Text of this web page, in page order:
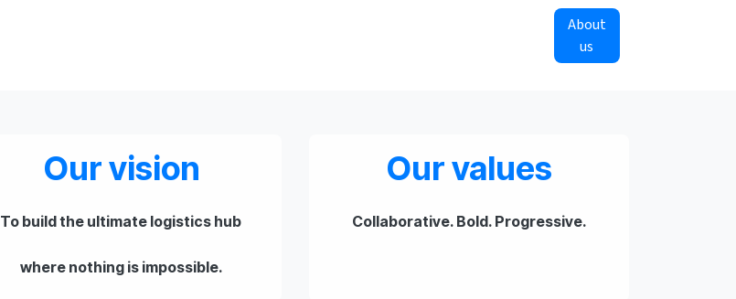
About
us
Our vision
To build the ultimate logistics hub
where nothing is impossible.
Our values
​Collaborative. Bold. Progressive.